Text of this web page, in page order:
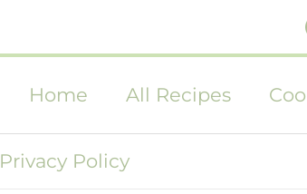
Home All Recipes
Privacy Policy